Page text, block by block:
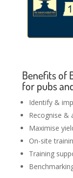
Benefits of
for pubs
Identify &
Recognise &
Maximise
On-site
Training